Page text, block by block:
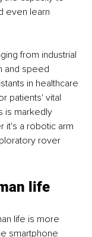
even learn
from industrial
and speed
in healthcare
patients' vital
is markedly
it's a robotic arm
rover
life
life is more
smartphone